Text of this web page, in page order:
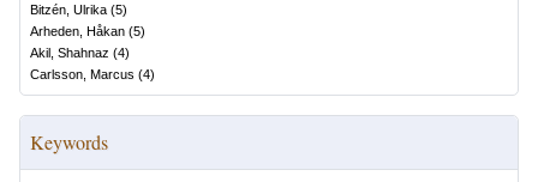
Bitzén, Ulrika (5)
Arheden, Håkan (5)
Akil, Shahnaz (4)
Carlsson, Marcus (4)
Keywords